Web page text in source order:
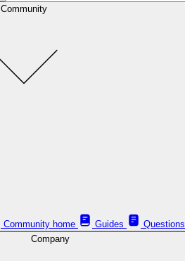
Community
Community home Guides Questions
Company